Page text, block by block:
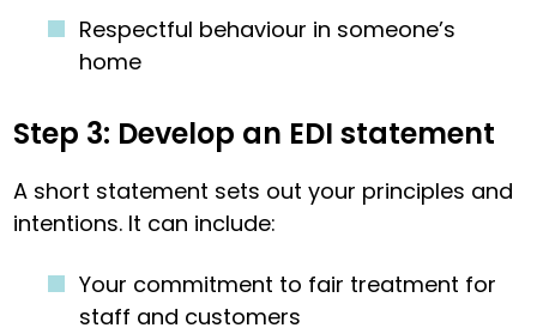
Respectful behaviour in someone’s
home
Step 3: Develop an EDI statement
A short statement sets out your principles and
intentions. It can include:
Your commitment to fair treatment for
staff and customers